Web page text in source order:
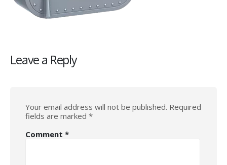
Leave a Reply
Your email address will not be published. Required
fields are marked *
Comment *